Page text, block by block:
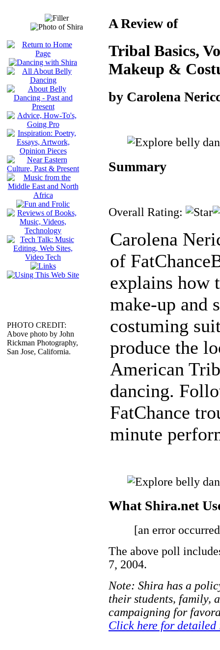
PHOTO CREDIT:
Above photo by John
Rickman Photography,
San Jose, California.
A Review of
Tribal Basics,
Makeup &
by Carolena
Summary
Overall Rating:
Carolena
of
explains how
make-up and
costuming
produce the
American
dancing.
FatChance
minute
What Shira.net
[an error
The above poll
7, 2004.
Note: Shira has a
their students, family,
campaigning for
Click here for